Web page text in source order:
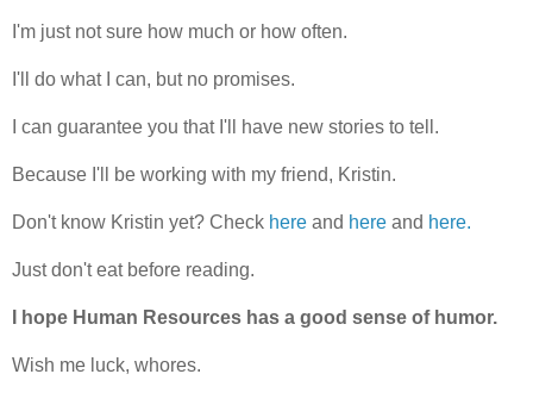
I'm just not sure how much or how often.
I'll do what I can, but no promises.
I can guarantee you that I'll have new stories to tell.
Because I'll be working with my friend, Kristin.
Don't know Kristin yet? Check here and here and here.
Just don't eat before reading.
I hope Human Resources has a good sense of humor.
Wish me luck, whores.